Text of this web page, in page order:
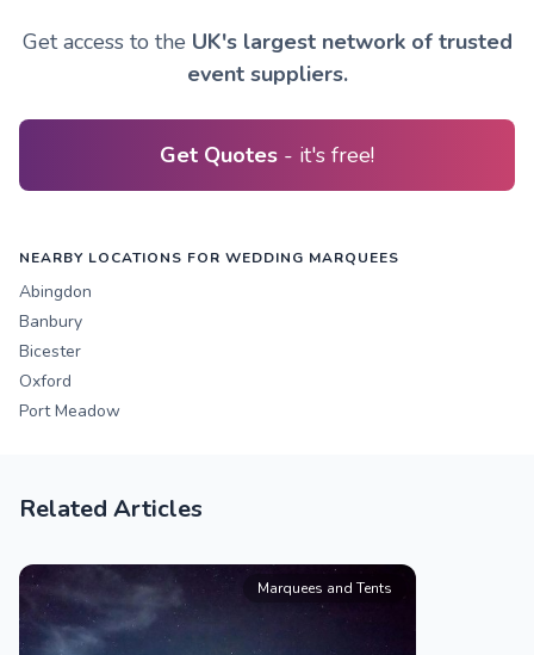
Get access to the UK's largest network of trusted
event suppliers.
Get Quotes - it's free!
NEARBY LOCATIONS FOR WEDDING MARQUEES
Abingdon
Banbury
Bicester
Oxford
Port Meadow
Related Articles
Marquees and Tents